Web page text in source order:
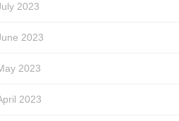
2023
2023
2023
2023